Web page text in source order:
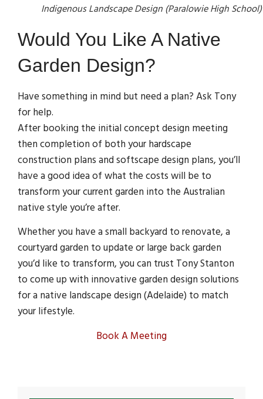
Indigenous Landscape Design (Paralowie High School)
Would You Like A Native
Garden Design?
Have something in mind but need a plan? Ask Tony
for help.
After booking the initial concept design meeting
then completion of both your hardscape
construction plans and softscape design plans, you’ll
have a good idea of what the costs will be to
transform your current garden into the Australian
native style you’re after.
Whether you have a small backyard to renovate, a
courtyard garden to update or large back garden
you’d like to transform, you can trust Tony Stanton
to come up with innovative garden design solutions
for a native landscape design (Adelaide) to match
your lifestyle.
Book A Meeting